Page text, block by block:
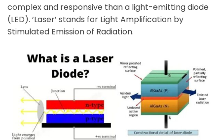
complex and responsive than a light-emitting diode
(LED). ‘Laser’ stands for Light Amplification by
Stimulated Emission of Radiation.